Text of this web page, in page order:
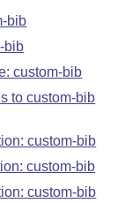
bib
bib
custom-bib
to custom-bib
custom-bib
custom-bib
custom-bib